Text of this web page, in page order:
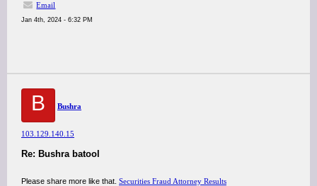
Email
Jan 4th, 2024 - 6:32 PM
B Bushra
103.129.140.15
Re: Bushra batool
Please share more like that. Securities Fraud Attorney Results